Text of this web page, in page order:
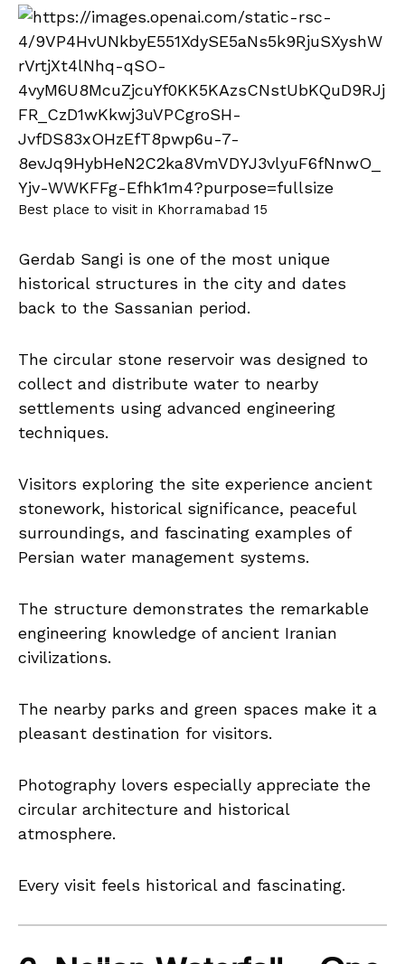
Best place to visit in Khorramabad 15
Gerdab Sangi is one of the most unique
historical structures in the city and dates
back to the Sassanian period.
The circular stone reservoir was designed to
collect and distribute water to nearby
settlements using advanced engineering
techniques.
Visitors exploring the site experience ancient
stonework, historical significance, peaceful
surroundings, and fascinating examples of
Persian water management systems.
The structure demonstrates the remarkable
engineering knowledge of ancient Iranian
civilizations.
The nearby parks and green spaces make it a
pleasant destination for visitors.
Photography lovers especially appreciate the
circular architecture and historical
atmosphere.
Every visit feels historical and fascinating.